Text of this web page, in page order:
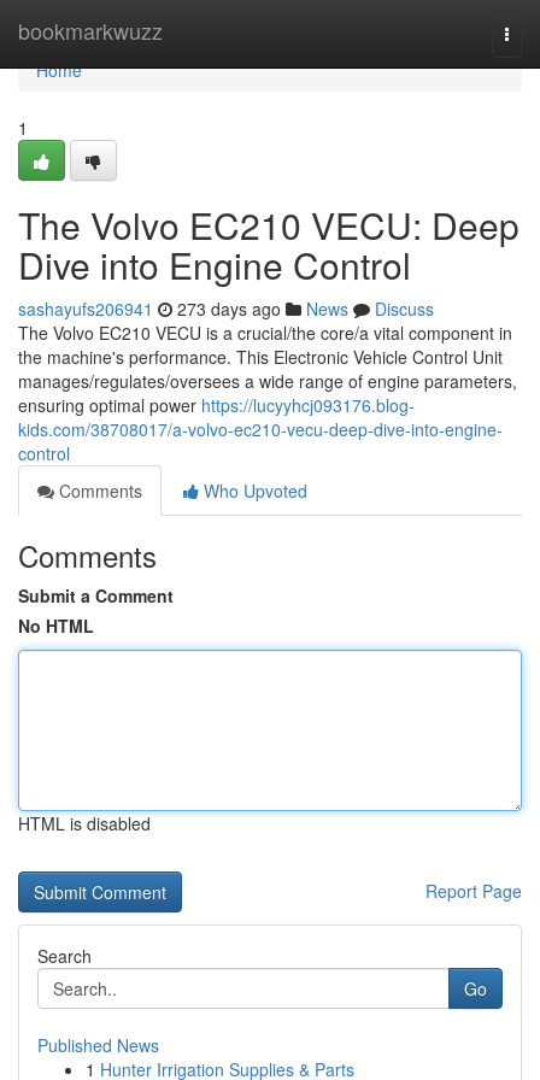
bookmarkwuzz
Home
Home
1
The Volvo EC210 VECU: Deep
Dive into Engine Control
sashayufs206941 273 days ago News
Discuss
The Volvo EC210 VECU is a crucial/the core/a vital component in
the machine's performance. This Electronic Vehicle Control Unit
manages/regulates/oversees a wide range of engine parameters,
ensuring optimal power https://lucyyhcj093176.blog-
kids.com/38708017/a-volvo-ec210-vecu-deep-dive-into-engine-
control
Comments
Who Upvoted
Comments
Submit a Comment
No HTML
HTML is disabled
Report Page
Search
Go
Published News
1 Hunter Irrigation Supplies & Parts